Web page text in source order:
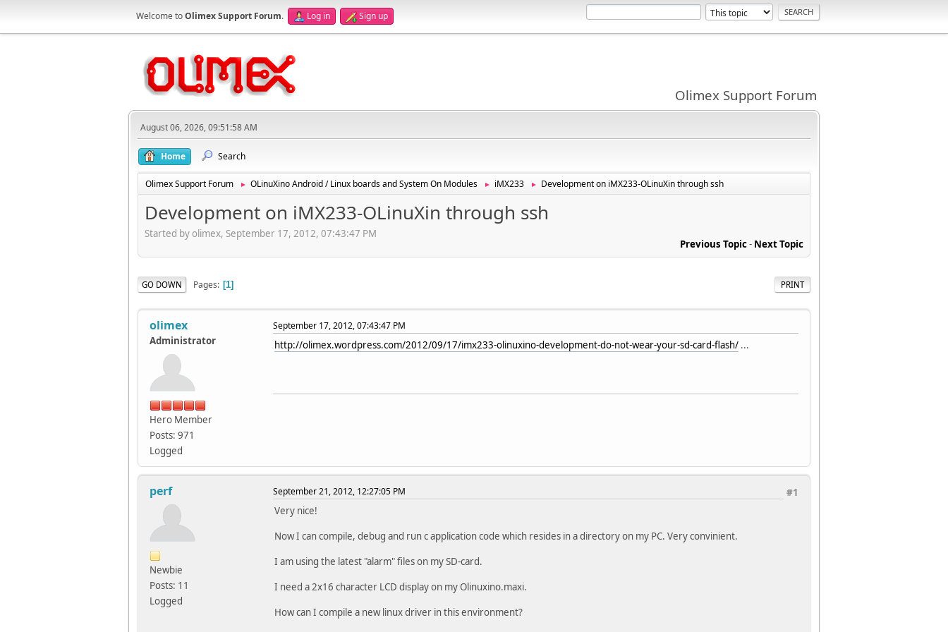
Welcome toOlimex Support Forum. Log in Sign up
Olimex Support Forum
August 06, 2026, 09:51:58 AM
Home Search
Olimex Support Forum ► OLinuXino Android / Linux boards and System On Modules ► iMX233 ► Development on iMX233-OLinuXin through ssh
Development on iMX233-OLinuXin through ssh
Started by olimex, September 17, 2012, 07:43:47 PM
Previous Topic- Next Topic
PRINT
GO DOWN Pages 1
olimex
Administrator
Hero Member
Posts: 971
Logged
September 17, 2012, 07:43:47 PM
http://olimex.wordpress.com/2012/09/17/imx233-olinuxino-development-do-not-wear-your-sd-card-flash/ ...
perf
Newbie
Posts: 11
Logged
#1
September 21, 2012, 12:27:05 PM
Very nice!
Now I can compile, debug and run c application code which resides in a directory on my PC. Very convinient.
I am using the latest "alarm" files on my SD-card.
I need a 2x16 character LCD display on my Olinuxino.maxi.
How can I compile a new linux driver in this environment?